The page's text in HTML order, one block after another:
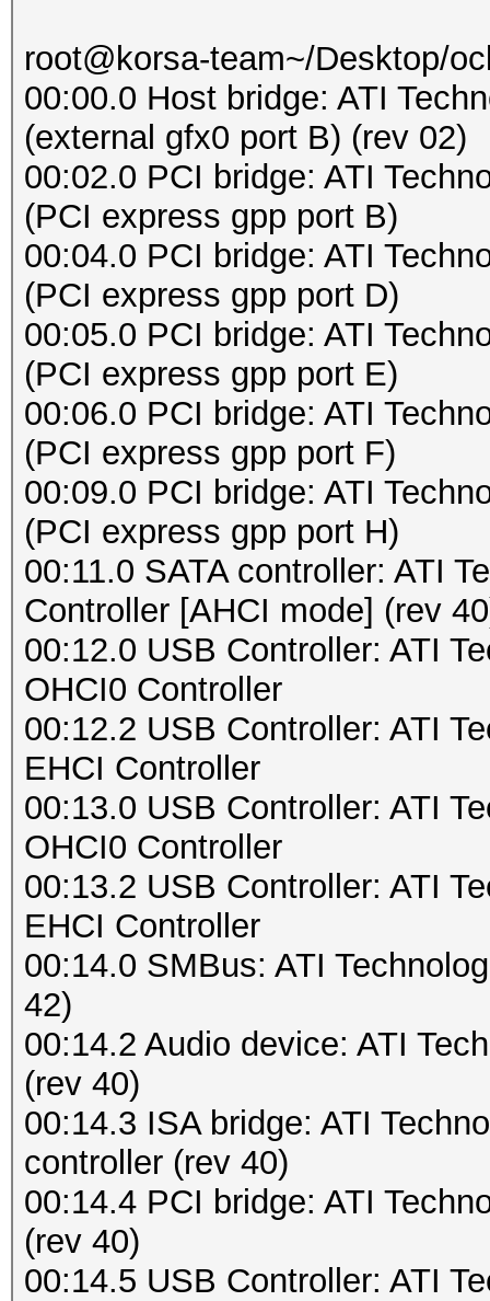
root@korsa-team~/Desktop/
00:00.0 Host bridge: ATI
(external gfx0 port B) (rev 02)
00:02.0 PCI bridge: ATI
(PCI express gpp port B)
00:04.0 PCI bridge: ATI
(PCI express gpp port D)
00:05.0 PCI bridge: ATI
(PCI express gpp port E)
00:06.0 PCI bridge: ATI
(PCI express gpp port F)
00:09.0 PCI bridge: ATI
(PCI express gpp port H)
00:11.0 SATA controller: ATI
Controller [AHCI mode] (rev
00:12.0 USB Controller: ATI
OHCI0 Controller
00:12.2 USB Controller: ATI
EHCI Controller
00:13.0 USB Controller: ATI
OHCI0 Controller
00:13.2 USB Controller: ATI
EHCI Controller
00:14.0 SMBus: ATI
42)
00:14.2 Audio device: ATI
(rev 40)
00:14.3 ISA bridge: ATI
controller (rev 40)
00:14.4 PCI bridge: ATI
(rev 40)
00:14.5 USB Controller: ATI